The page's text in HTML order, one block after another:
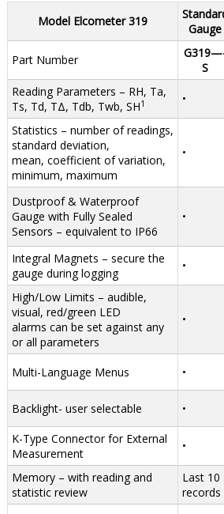
Model Elcometer 319
Gauge
Part Number
S
Reading Parameters – RH, Ta,
Ts, Td, TΔ, Tdb, Twb, SH1 •
Statistics – number of readings,
standard deviation,
mean, coefficient of variation,
minimum, maximum
•
Dustproof & Waterproof
Gauge with Fully Sealed
Sensors – equivalent to IP66
•
Integral Magnets – secure the
gauge during logging
•
High/Low Limits – audible,
visual, red/green LED
alarms can be set against any
or all parameters
•
Multi-Language Menus •
Backlight- user selectable •
K-Type Connector for External
Measurement
•
Memory – with reading and
statistic review
Last 10
records